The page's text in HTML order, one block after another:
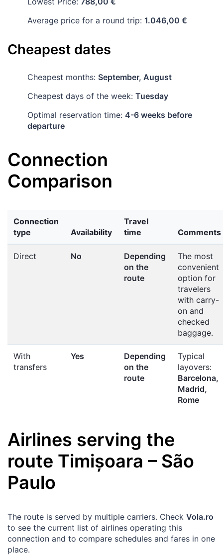
Average price for a round trip: 1.046,00 €
Cheapest dates
Cheapest months: September, August
Cheapest days of the week: Tuesday
Optimal reservation time: 4-6 weeks before
departure
Connection
Comparison
Connection
type
Availability
Travel
time
Comments
Direct No
Depending
on the
route
The most
convenient
option for
travelers
with carry-
on and
checked
baggage.
With
transfers
Yes
Depending
on the
route
Typical
layovers:
Barcelona,
Madrid,
Rome
Airlines serving the
route Timișoara – São
Paulo
The route is served by multiple carriers. Check Vola.ro
to see the current list of airlines operating this
connection and to compare schedules and fares in one
place.